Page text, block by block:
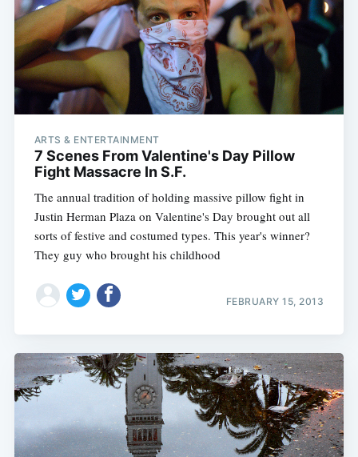
ARTS & ENTERTAINMENT
7 Scenes From Valentine's Day Pillow
Fight Massacre In S.F.
The annual tradition of holding massive pillow fight in
Justin Herman Plaza on Valentine's Day brought out all
sorts of festive and costumed types. This year's winner?
They guy who brought his childhood
FEBRUARY 15, 2013